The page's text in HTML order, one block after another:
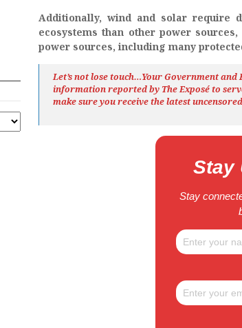
Additionally, wind and solar require
ecosystems than other power
power sources, including many
Let’s not lose touch…Your Government
information reported by TheExposéto
make sure you receive the latest
Stay
Stay